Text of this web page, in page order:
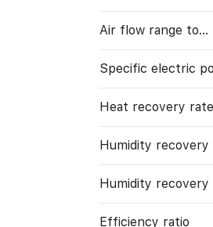
Air flow range to…
Specific electric
Heat recovery rate
Humidity recovery
Humidity recovery
Efficiency ratio